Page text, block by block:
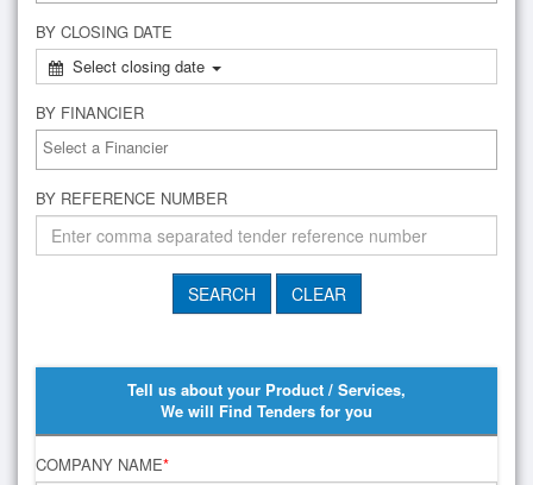
BY CLOSING DATE
Select closing date
BY FINANCIER
BY REFERENCE NUMBER
Tell us about your Product / Services,
We will Find Tenders for you
COMPANY NAME*